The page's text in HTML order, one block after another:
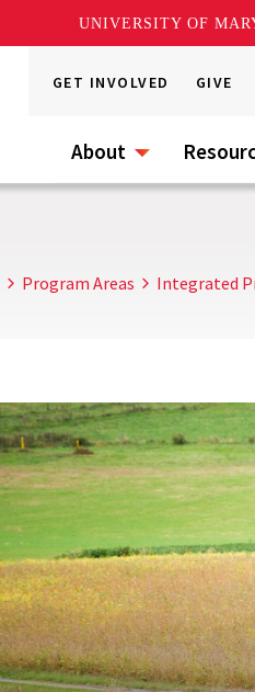
UNIVERSITY OF
GET INVOLVED GIVE
About
Program Areas Integrated